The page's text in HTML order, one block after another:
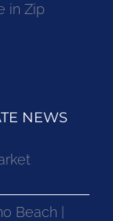
in Zip
NEWS
Beach |